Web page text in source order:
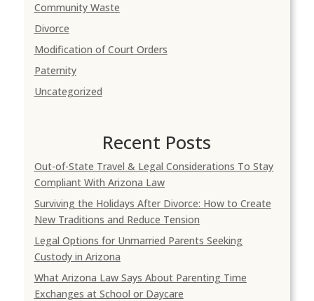
Community Waste
Divorce
Modification of Court Orders
Paternity
Uncategorized
Recent Posts
Out-of-State Travel & Legal Considerations To Stay
Compliant With Arizona Law
Surviving the Holidays After Divorce: How to Create
New Traditions and Reduce Tension
Legal Options for Unmarried Parents Seeking
Custody in Arizona
What Arizona Law Says About Parenting Time
Exchanges at School or Daycare